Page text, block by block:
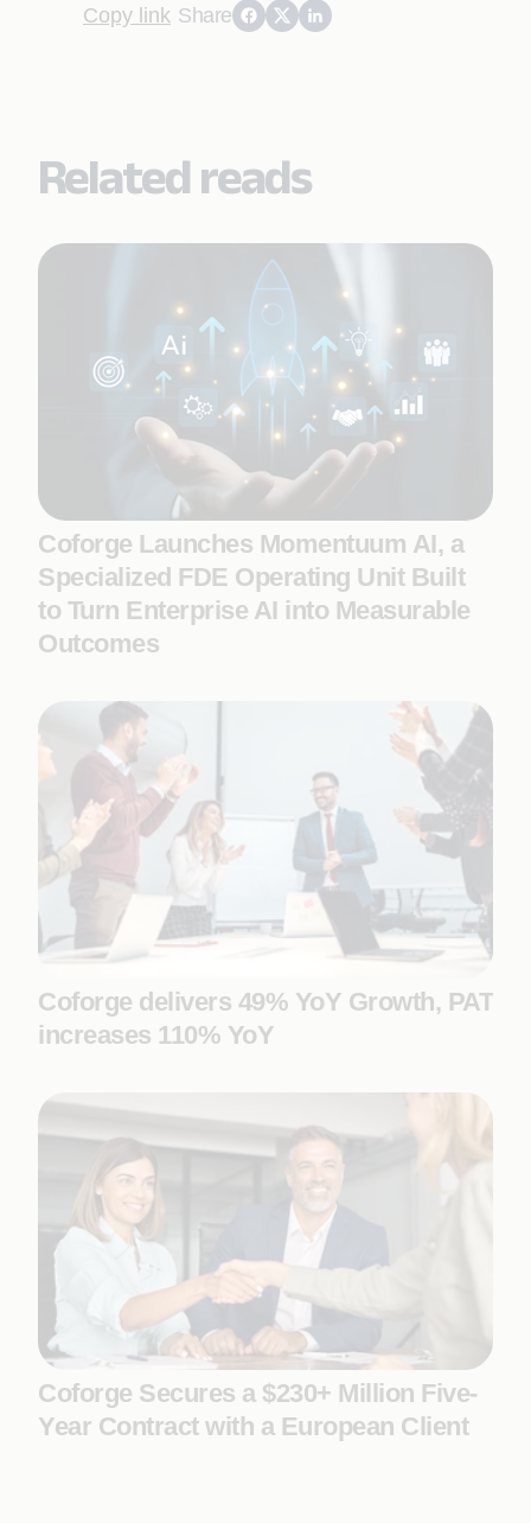
Copy link Share
Related reads
Coforge Launches Momentuum AI, a
Specialized FDE Operating Unit Built
to Turn Enterprise AI into Measurable
Outcomes
Coforge delivers 49% YoY Growth, PAT
increases 110% YoY
Coforge Secures a $230+ Million Five-
Year Contract with a European Client